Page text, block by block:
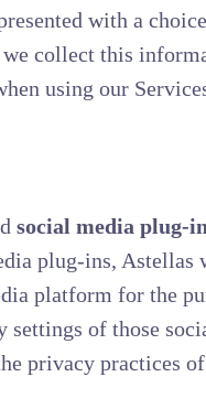
with a
collect this
using our
social media plug-
plug-ins, Astellas
platform for the
of those
privacy practices